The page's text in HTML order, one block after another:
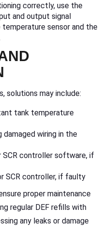
correctly, use the
and output signal
sensor and the
solutions may include:
tank temperature
damaged wiring in the
SCR controller software, if
SCR controller, if faulty
proper maintenance
regular DEF refills with
any leaks or damage